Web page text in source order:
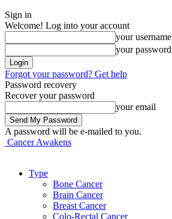
Sign in
Welcome! Log into your account
your username
your password
Forgot your password? Get help
Password recovery
Recover your password
your email
A password will be e-mailed to you.
Cancer Awakens
Type
Bone Cancer
Brain Cancer
Breast Cancer
Colo-Rectal Cancer